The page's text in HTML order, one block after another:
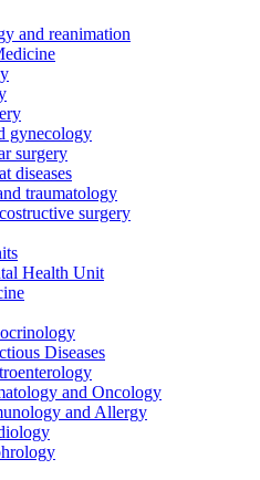
and reanimation
gynecology
surgery
diseases
traumatology
surgery
Health Unit
Diseases
and Oncology
and Allergy